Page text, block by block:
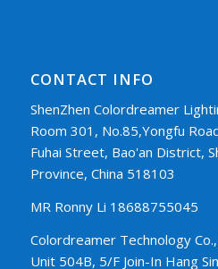
CONTACT INFO
ShenZhen Colordreamer
Room 301, No.85,Yongfu
Fuhai Street, Bao'an District,
Province, China 518103
MR Ronny Li 18688755045
Colordreamer Technology
Unit 504B, 5/F Join-In Hang